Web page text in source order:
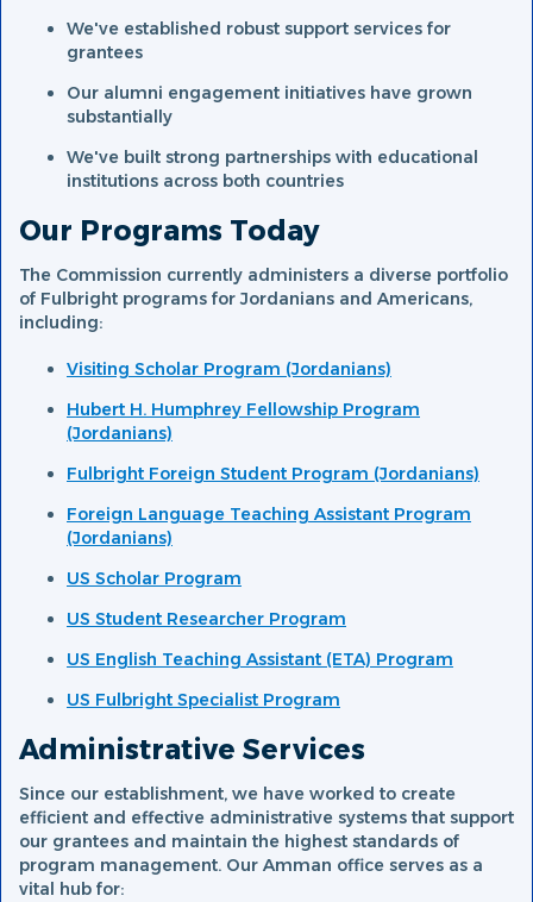
We've established robust support services for
grantees
Our alumni engagement initiatives have grown
substantially
We've built strong partnerships with educational
institutions across both countries
Our Programs Today
The Commission currently administers a diverse portfolio
of Fulbright programs for Jordanians and Americans,
including:
Visiting Scholar Program (Jordanians)
Hubert H. Humphrey Fellowship Program
(Jordanians)
Fulbright Foreign Student Program (Jordanians)
Foreign Language Teaching Assistant Program
(Jordanians)
US Scholar Program
US Student Researcher Program
US English Teaching Assistant (ETA) Program
US Fulbright Specialist Program
Administrative Services
Since our establishment, we have worked to create
efficient and effective administrative systems that support
our grantees and maintain the highest standards of
program management. Our Amman office serves as a
vital hub for: